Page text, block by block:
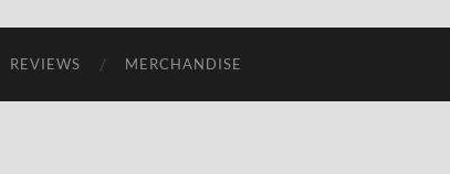
REVIEWS MERCHANDISE